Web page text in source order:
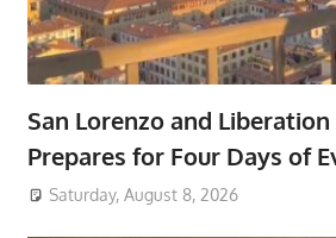
San Lorenzo and
Prepares for Four Days of
Saturday, August 8, 2026